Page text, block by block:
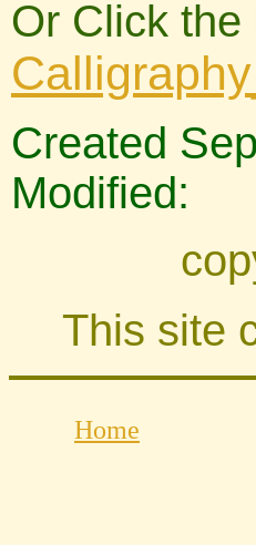
Or Click
Created
Modified:
This site
Home